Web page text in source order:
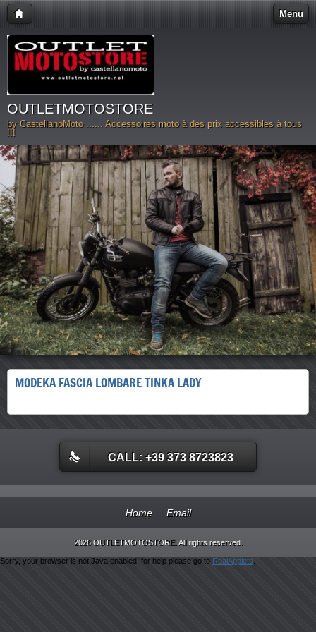
Menu
OUTLETMOTOSTORE
by CastellanoMoto ...... Accessoires moto à des prix accessibles à tous
!!!
MODEKA FASCIA LOMBARE TINKA LADY
CALL: +39 373 8723823
Home Email
2026 OUTLETMOTOSTORE. All rights reserved.
Sorry, your browser is not Java enabled, for help please go to RealApplets